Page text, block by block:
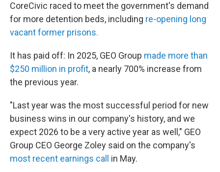
CoreCivic raced to meet the government's demand
for more detention beds, including re-opening long
vacant former prisons.
It has paid off: In 2025, GEO Group made more than
$250 million in profit, a nearly 700% increase from
the previous year.
"Last year was the most successful period for new
business wins in our company's history, and we
expect 2026 to be a very active year as well," GEO
Group CEO George Zoley said on the company's
most recent earnings call
in May.